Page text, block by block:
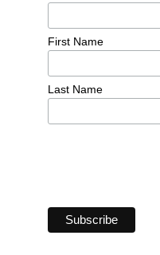
First Name
Last Name